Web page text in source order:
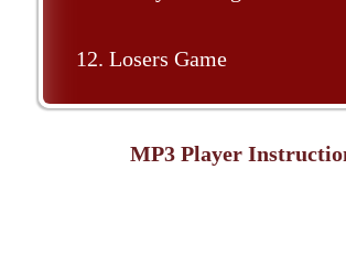
12. Losers Game
MP3 Player